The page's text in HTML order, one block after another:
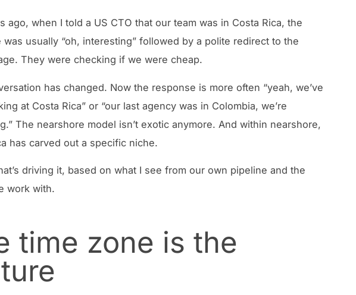
ago, when I told a US CTO that our team was in Costa Rica, the
was usually “oh, interesting” followed by a polite redirect to the
They were checking if we were cheap.
has changed. Now the response is more often “yeah, we’ve
at Costa Rica” or “our last agency was in Colombia, we’re
The nearshore model isn’t exotic anymore. And within nearshore,
has carved out a specific niche.
driving it, based on what I see from our own pipeline and the
work with.
time zone is the